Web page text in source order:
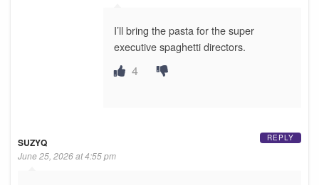
I’ll bring the pasta for the super
executive spaghetti directors.
4
SUZYQ
June 25, 2026 at 4:55 pm
REPLY